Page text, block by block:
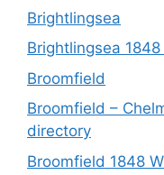
Brightlingsea
Brightlingsea
Broomfield
Broomfield –
directory
Broomfield 1848